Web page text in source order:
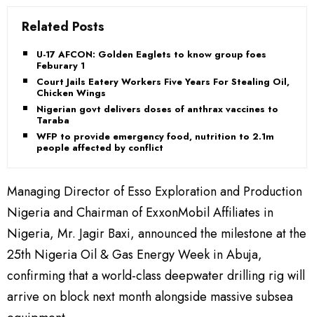
Related Posts
U-17 AFCON: Golden Eaglets to know group foes
Feburary 1
Court Jails Eatery Workers Five Years For Stealing Oil,
Chicken Wings
Nigerian govt delivers doses of anthrax vaccines to
Taraba
WFP to provide emergency food, nutrition to 2.1m
people affected by conflict
Managing Director of Esso Exploration and Production
Nigeria and Chairman of ExxonMobil Affiliates in
Nigeria, Mr. Jagir Baxi, announced the milestone at the
25th Nigeria Oil & Gas Energy Week in Abuja,
confirming that a world-class deepwater drilling rig will
arrive on block next month alongside massive subsea